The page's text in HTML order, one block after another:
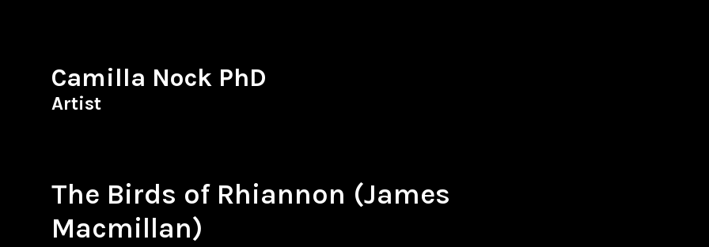
Camilla Nock PhD
Artist
The Birds of Rhiannon (James
Macmillan)